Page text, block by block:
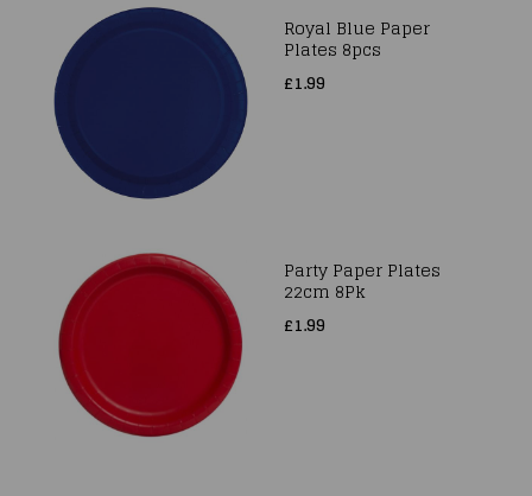
Royal Blue Paper
Plates 8pcs
£1.99
Party Paper Plates
22cm 8Pk
£1.99